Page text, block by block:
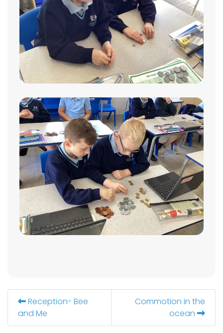
Reception- Bee
and Me
Commotion in the
ocean